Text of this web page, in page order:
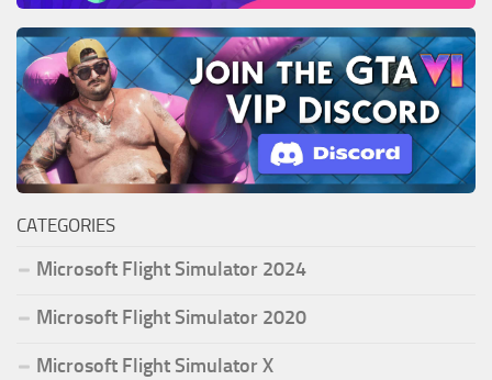
CATEGORIES
Microsoft Flight Simulator 2024
Microsoft Flight Simulator 2020
Microsoft Flight Simulator X